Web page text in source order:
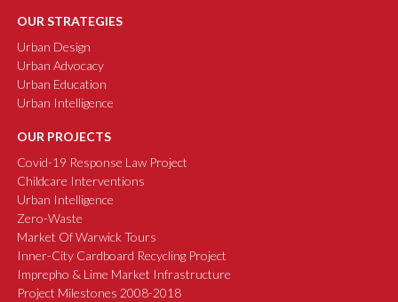
OUR STRATEGIES
Urban Design
Urban Advocacy
Urban Education
Urban Intelligence
OUR PROJECTS
Covid-19 Response Law Project
Childcare Interventions
Urban Intelligence
Zero-Waste
Market Of Warwick Tours
Inner-City Cardboard Recycling Project
Imprepho & Lime Market Infrastructure
Project Milestones 2008-2018